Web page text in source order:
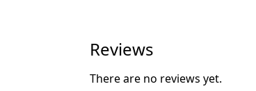
Reviews
There are no reviews yet.